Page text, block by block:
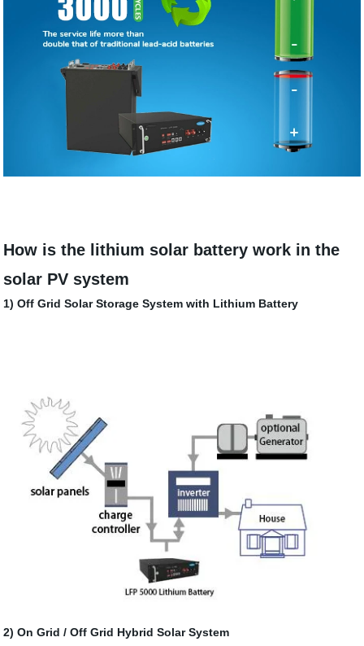
How is the lithium solar battery work in the
solar PV system
1) Off Grid Solar Storage System with Lithium Battery
2) On Grid / Off Grid Hybrid Solar System